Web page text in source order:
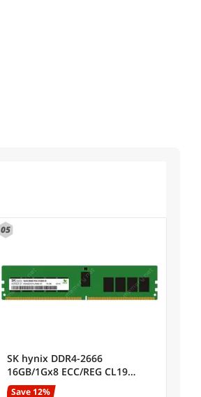
05
SK hynix DDR4-2666
16GB/1Gx8 ECC/REG CL19
Server Memory
Save 12%